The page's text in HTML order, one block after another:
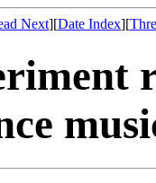
Next][Date Index][